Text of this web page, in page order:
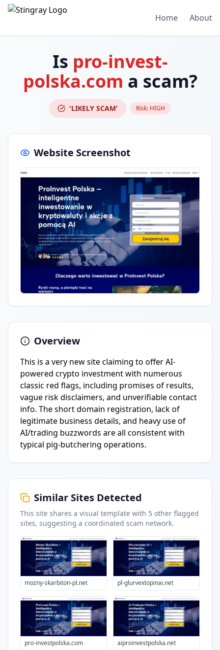
Home About
Is pro-invest-
polska.com a scam?
'LIKELY SCAM' Risk: HIGH
Website Screenshot
Overview
This is a very new site claiming to offer AI-
powered crypto investment with numerous
classic red flags, including promises of results,
vague risk disclaimers, and unverifiable contact
info. The short domain registration, lack of
legitimate business details, and heavy use of
AI/trading buzzwords are all consistent with
typical pig-butchering operations.
Similar Sites Detected
This site shares a visual template with 5 other flagged
sites, suggesting a coordinated scam network.
mozny-skarbiton-pl.net pl-glurvextopinai.net
pro-investpolska.com aiproinvestpolska.net